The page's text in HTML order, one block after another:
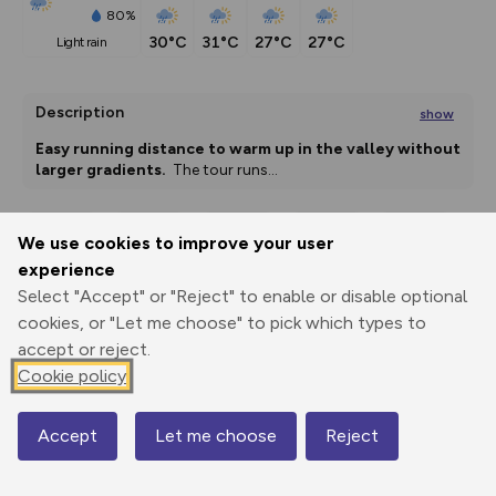
We use cookies to improve your user
experience
Select "Accept" or "Reject" to enable or disable optional
cookies, or "Let me choose" to pick which types to
accept or reject.
Cookie policy
Accept Let me choose Reject
80%
light rain
30°C 31°C 27°C 27°C
Description show
Easy running distance to warm up in the valley without
larger gradients. The tour runs...
Print
Elevation
767 m
764 m
Map